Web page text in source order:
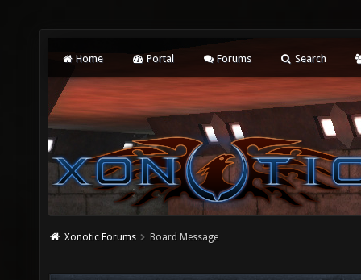
Home Portal Forums Search
Xonotic Forums Board Message